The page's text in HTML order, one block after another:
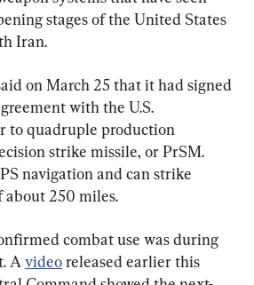
stages of the United States
Iran.
on March 25 that it had signed
with the U.S.
to quadruple production
strike missile, or PrSM.
navigation and can strike
about 250 miles.
combat use was during
A video released earlier this